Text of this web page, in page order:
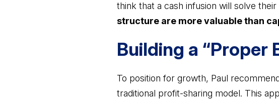
think that a cash infusion will solve
structure are more valuable than
Building a “Proper
To position for growth, Paul
traditional profit-sharing model. This